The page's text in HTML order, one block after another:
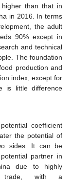
higher than that in
in 2016. In terms
the adult
90% except in
and technical
The foundation
production and
index, except for
is little difference
coefficient
the potential of
sides. It can be
partner in
due to highly
trade, with a